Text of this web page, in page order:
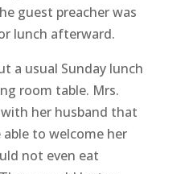
guest preacher was
lunch afterward.
a usual Sunday lunch
room table. Mrs.
her husband that
to welcome her
not even eat